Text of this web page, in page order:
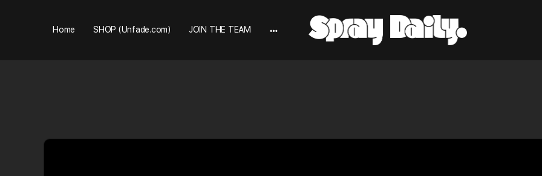
Home SHOP (Unfade.com) JOIN THE TEAM